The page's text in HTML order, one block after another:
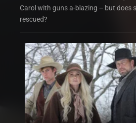
Carol with guns a-blazing – but does
rescued?